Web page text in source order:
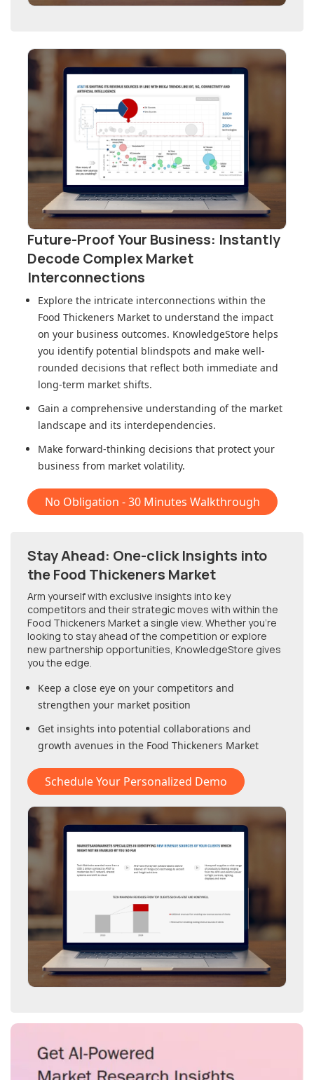
Future-Proof Your Business: Instantly
Decode Complex Market
Interconnections
Explore the intricate interconnections within the
Food Thickeners Market to understand the impact
on your business outcomes. KnowledgeStore helps
you identify potential blindspots and make well-
rounded decisions that reflect both immediate and
long-term market shifts.
Gain a comprehensive understanding of the market
landscape and its interdependencies.
Make forward-thinking decisions that protect your
business from market volatility.
No Obligation - 30 Minutes Walkthrough
Stay Ahead: One-click Insights into
the Food Thickeners Market
Arm yourself with exclusive insights into key
competitors and their strategic moves with within the
Food Thickeners Market a single view. Whether you're
looking to stay ahead of the competition or explore
new partnership opportunities, KnowledgeStore gives
you the edge.
Keep a close eye on your competitors and
strengthen your market position
Get insights into potential collaborations and
growth avenues in the Food Thickeners Market
Schedule Your Personalized Demo